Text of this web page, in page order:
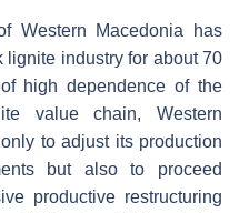
Western Macedonia has
lignite industry for about 70
high dependence of the
value chain, Western
to adjust its production
but also to proceed
productive restructuring